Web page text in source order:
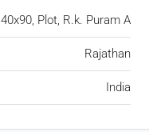
40x90, Plot, R.k. Puram A
Rajathan
India